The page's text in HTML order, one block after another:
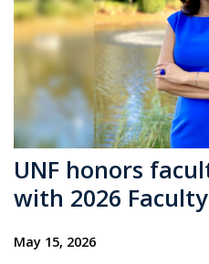
UNF honors
with 2026
May 15, 2026